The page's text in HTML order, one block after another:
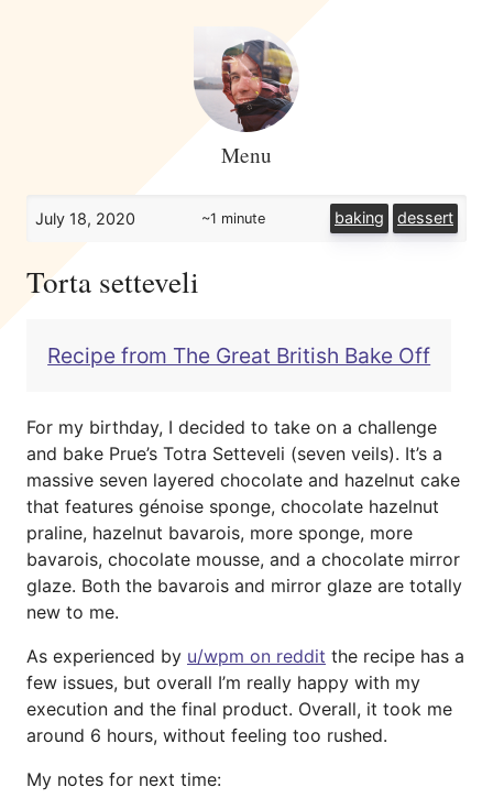
Menu
July 18, 2020 ~1 minute baking dessert
Torta setteveli
Recipe from The Great British Bake Off
For my birthday, I decided to take on a challenge
and bake Prue’s Totra Setteveli (seven veils). It’s a
massive seven layered chocolate and hazelnut cake
that features génoise sponge, chocolate hazelnut
praline, hazelnut bavarois, more sponge, more
bavarois, chocolate mousse, and a chocolate mirror
glaze. Both the bavarois and mirror glaze are totally
new to me.
As experienced by u/wpm on reddit the recipe has a
few issues, but overall I’m really happy with my
execution and the final product. Overall, it took me
around 6 hours, without feeling too rushed.
My notes for next time: